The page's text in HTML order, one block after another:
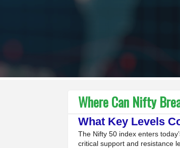
Where Can Nifty
What Key Levels
The Nifty 50 index enters
critical support and resistance